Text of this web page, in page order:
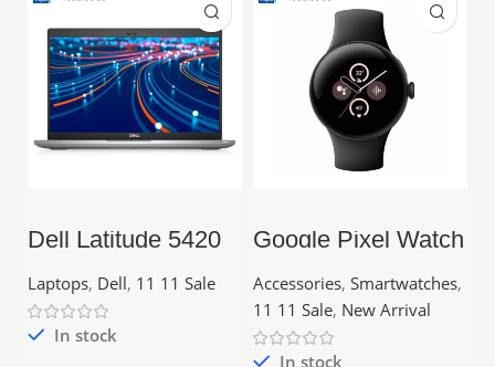
Dell Latitude 5420
Core i7 11th Gen –
16GB RAM, 256GB
SSD
Laptops, Dell, 11 11 Sale
In stock
Google Pixel Watch
2 – 1.2″ AMOLED
Display, Wear OS
Accessories, Smartwatches,
11 11 Sale, New Arrival
In stock